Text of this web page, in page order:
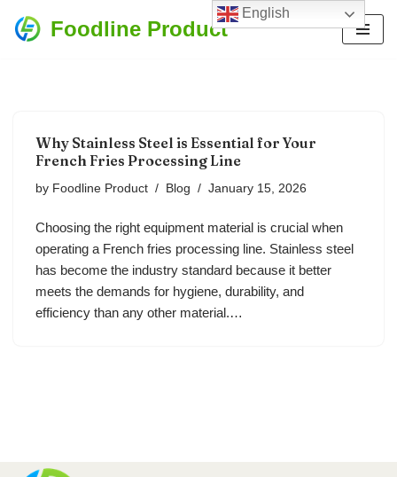
Foodline Product
Why Stainless Steel is Essential for Your
French Fries Processing Line
by Foodline Product Blog January 15, 2026
Choosing the right equipment material is crucial when
operating a French fries processing line. Stainless steel
has become the industry standard because it better
meets the demands for hygiene, durability, and
efficiency than any other material.…
English